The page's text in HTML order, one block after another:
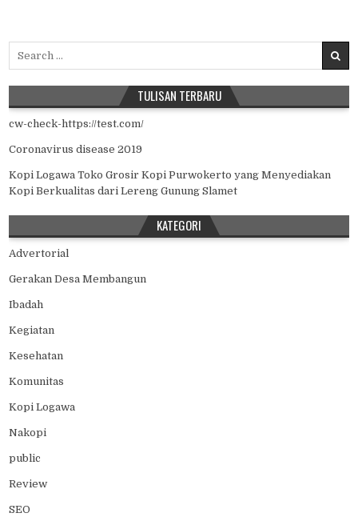
TULISAN TERBARU
cw-check-https://test.com/
Coronavirus disease 2019
Kopi Logawa Toko Grosir Kopi Purwokerto yang Menyediakan
Kopi Berkualitas dari Lereng Gunung Slamet
KATEGORI
Advertorial
Gerakan Desa Membangun
Ibadah
Kegiatan
Kesehatan
Komunitas
Kopi Logawa
Nakopi
public
Review
SEO